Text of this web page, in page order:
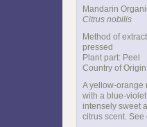
Mandarin
Citrus nobilis
Method of
pressed
Plant part: Peel
Country of
A yellow-orange
with a blue-
intensely sweet
citrus scent. See